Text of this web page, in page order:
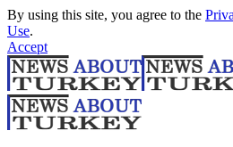
By using this site, you agree to the
Use.
Accept